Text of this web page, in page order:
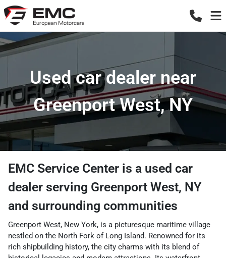
Used car dealer near
Greenport West, NY
EMC Service Center is a used car
dealer serving Greenport West, NY
and surrounding communities
Greenport West, New York, is a picturesque maritime village
nestled on the North Fork of Long Island. Renowned for its
rich shipbuilding history, the city charms with its blend of